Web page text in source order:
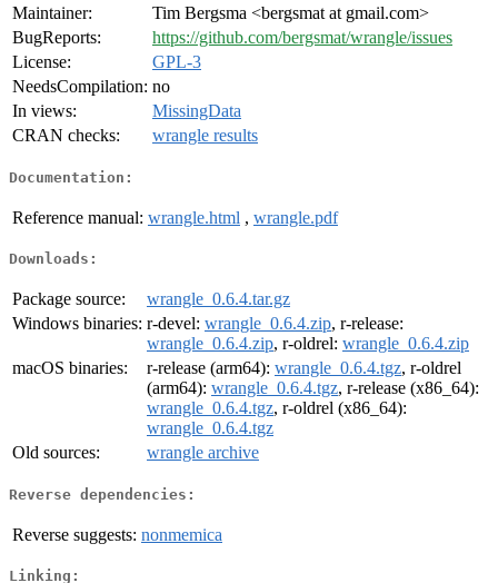
Maintainer:
Tim Bergsma <bergsmat at gmail.com>
BugReports:
https://github.com/bergsmat/wrangle/issues
License:
GPL-3
NeedsCompilation: no
In views:
MissingData
CRAN checks:
wrangle results
Documentation:
Reference manual: wrangle.html , wrangle.pdf
Downloads:
Package source:
wrangle_0.6.4.tar.gz
Windows binaries: r-devel: wrangle_0.6.4.zip, r-release:
wrangle_0.6.4.zip, r-oldrel: wrangle_0.6.4.zip
macOS binaries:
r-release (arm64): wrangle_0.6.4.tgz, r-oldrel
(arm64): wrangle_0.6.4.tgz, r-release (x86_64):
wrangle_0.6.4.tgz, r-oldrel (x86_64):
wrangle_0.6.4.tgz
Old sources:
wrangle archive
Reverse dependencies:
Reverse suggests: nonmemica
Linking: